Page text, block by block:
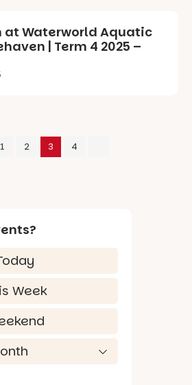
at Waterworld Aquatic
| Term 4 2025 –
1 2 3 4
Week